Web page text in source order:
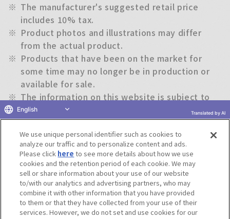
※ The manufacturer's suggested retail price
includes 10% tax.
※ Product photos and illustrations may differ
from the actual product.
※ Products that have been on the market for
some time may no longer be in production or
available for sale.
※ The information on this website is subject to
change without notice.
Return to previous page
Terms of Use Website Terms of Use
Social Media Policy
privacy policy
Inquiry Do Not Sell or Share My Personal Information
Display copyright list
We use unique personal identifier such as cookies to
analyze our traffic and to personalize content and ads.
Please click here to see more details about how we use
cookies and the retention period of each cookie. We may
sell or share information about your use of our website
to/with our analytics and advertising partners, who may
combine it with other information that you have provided
to them or that they have collected from your use of their
services. However, we do not set and use cookies for our
English Translated by AI